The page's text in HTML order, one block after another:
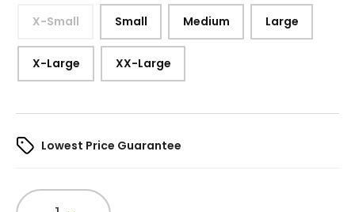
X-Small Small Medium Large
X-Large XX-Large
Lowest Price Guarantee